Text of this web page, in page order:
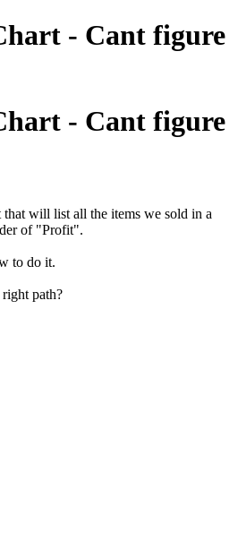
- Cant figure
- Cant figure
will list all the items we sold in a
of "Profit".
to do it.
path?